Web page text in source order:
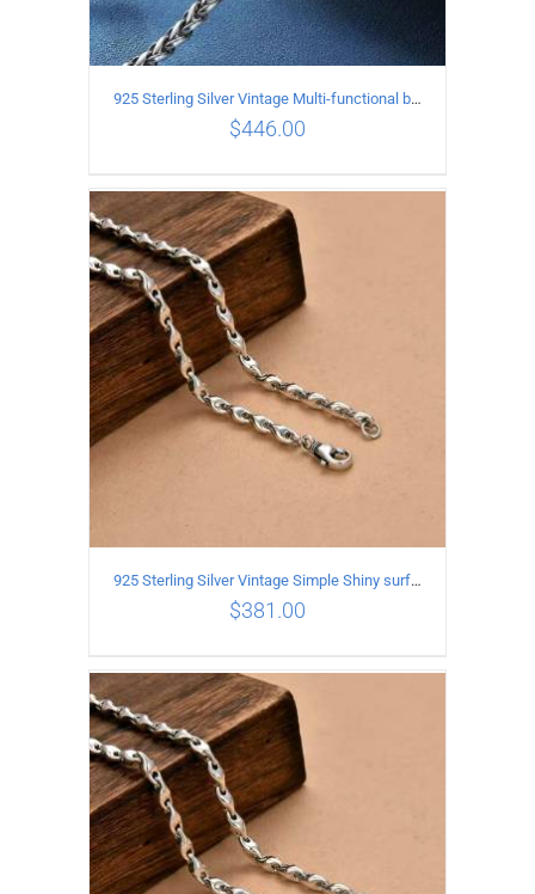
ADD TO CART
925 Sterling Silver Vintage Multi-functional buckle Necklace Length 70CM Width 4MM
$446.00
ADD TO CART
925 Sterling Silver Vintage Simple Shiny surface Necklace Length 50CM Width 5MM
$381.00